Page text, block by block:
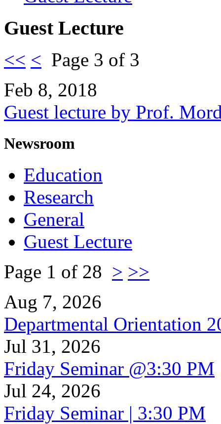
Guest Lecture
<< < Page 3 of 3
Feb 8, 2018
Guest lecture by Prof.
Newsroom
Education
Research
General
Guest Lecture
Page 1 of 28 > >>
Aug 7, 2026
Departmental Orientation
Jul 31, 2026
Friday Seminar @3:30 PM
Jul 24, 2026
Friday Seminar | 3:30 PM